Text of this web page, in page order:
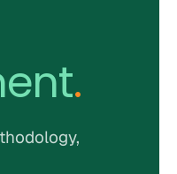
.